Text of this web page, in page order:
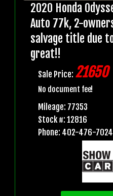
2020 Honda
Auto 77k, 2-
salvage title due
great!!
Sale Price: 21650
No document fee!
Mileage: 77353
Stock #: 12816
Phone: 402-476-7024